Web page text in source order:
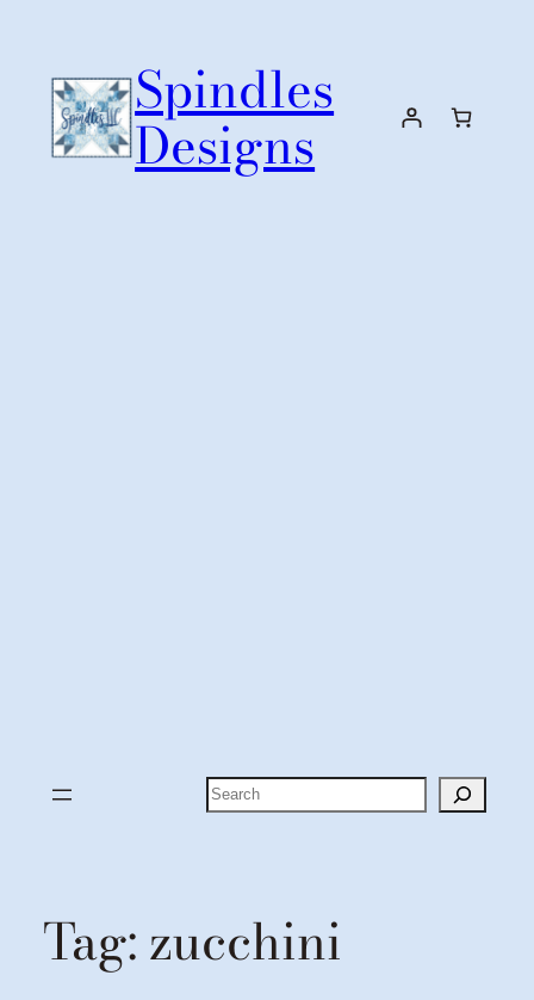
content
Spindles
Designs
Search
Tag:zucchini